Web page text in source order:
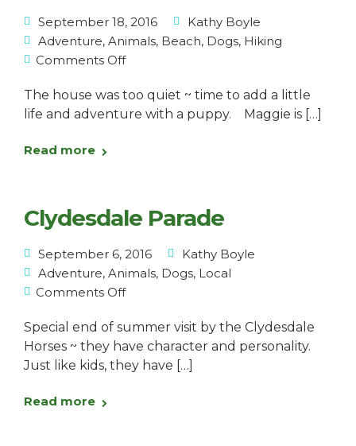
September 18, 2016
Kathy Boyle
Adventure, Animals, Beach, Dogs, Hiking
Comments Off
The house was too quiet ~ time to add a little
life and adventure with a puppy. Maggie is […]
Read more
Clydesdale Parade
September 6, 2016
Kathy Boyle
Adventure, Animals, Dogs, Local
Comments Off
Special end of summer visit by the Clydesdale
Horses ~ they have character and personality.
Just like kids, they have […]
Read more